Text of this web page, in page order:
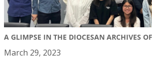
A GLIMPSE IN THE DIOCESAN ARCHIVES
March 29, 2023